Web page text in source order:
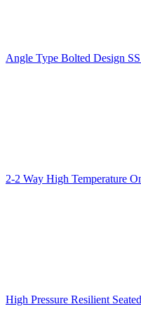
Angle Type Bolted Design
2-2 Way High Temperature
High Pressure Resilient